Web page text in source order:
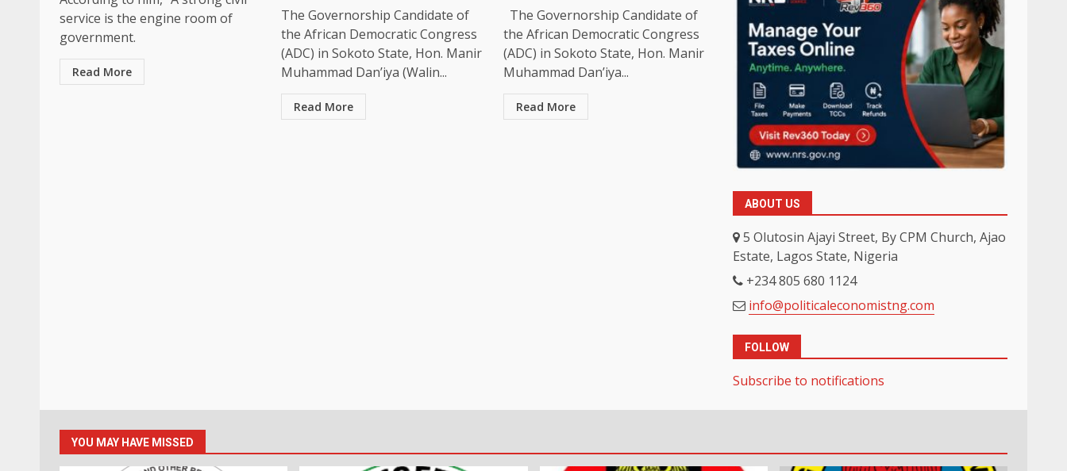
service is the engine room of
government.
Read More
The Governorship Candidate of
the African Democratic Congress
(ADC) in Sokoto State, Hon. Manir
Muhammad Dan’iya (Walin...
Read More
The Governorship Candidate of
the African Democratic Congress
(ADC) in Sokoto State, Hon. Manir
Muhammad Dan’iya...
Read More
ABOUT US
5 Olutosin Ajayi Street, By CPM Church, Ajao
Estate, Lagos State, Nigeria
+234 805 680 1124
info@politicaleconomistng.com
FOLLOW
Subscribe to notifications
YOU MAY HAVE MISSED